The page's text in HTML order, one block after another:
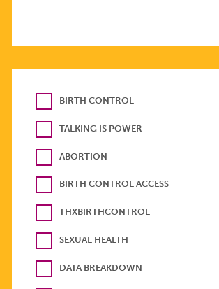
BIRTH CONTROL
TALKING IS POWER
ABORTION
BIRTH CONTROL ACCESS
THXBIRTHCONTROL
SEXUAL HEALTH
DATA BREAKDOWN